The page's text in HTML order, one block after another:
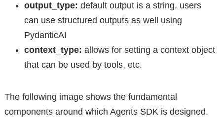
output_type: default output is a string, users
can use structured outputs as well using
PydanticAI
context_type: allows for setting a context object
that can be used by tools, etc.
The following image shows the fundamental
components around which Agents SDK is designed.